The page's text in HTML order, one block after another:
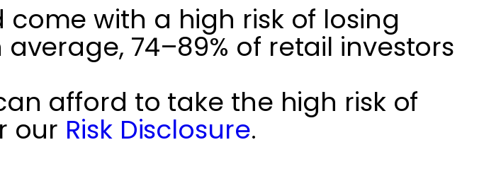
with a high risk of losing
74–89% of retail investors
afford to take the high risk of
our Risk Disclosure.